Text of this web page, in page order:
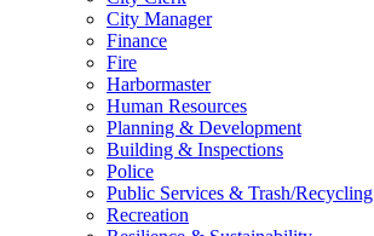
City Manager
Finance
Fire
Harbormaster
Human Resources
Planning & Development
Building & Inspections
Police
Public Services & Trash/Recycling
Recreation